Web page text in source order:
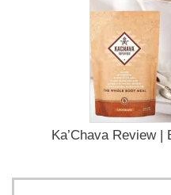
Ka’Chava Review